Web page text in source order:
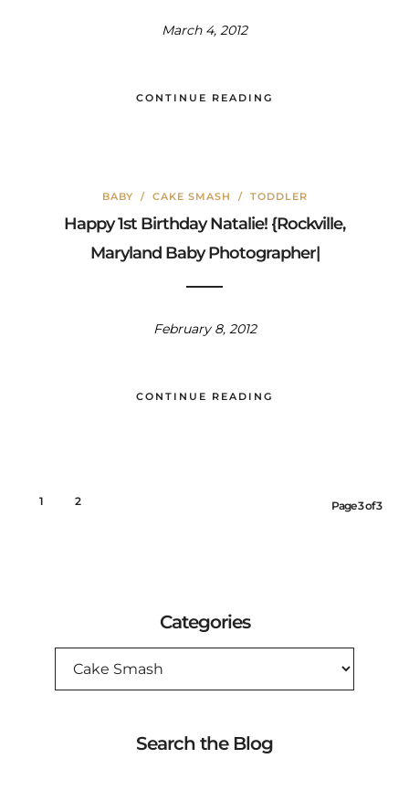
March 4, 2012
CONTINUE READING
BABY / CAKE SMASH / TODDLER
Happy 1st Birthday Natalie! {Rockville,
Maryland Baby Photographer|
February 8, 2012
CONTINUE READING
1 2 Page 3 of 3
Categories
CATEGORIES
Search the Blog